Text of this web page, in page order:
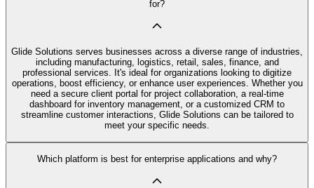
for?
Glide Solutions serves businesses across a diverse range of industries,
including manufacturing, logistics, retail, sales, finance, and
professional services. It's ideal for organizations looking to digitize
operations, boost efficiency, or enhance user experiences. Whether you
need a secure client portal for project collaboration, a real-time
dashboard for inventory management, or a customized CRM to
streamline customer interactions, Glide Solutions can be tailored to
meet your specific needs.
Which platform is best for enterprise applications and why?